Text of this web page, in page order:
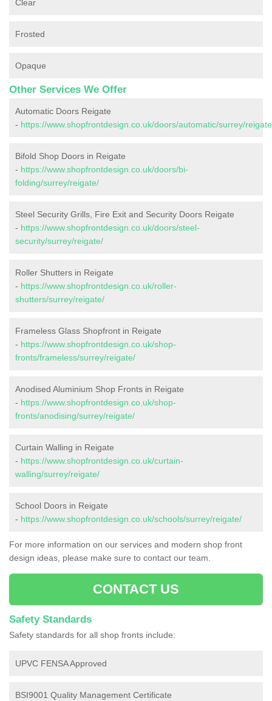
Clear
Frosted
Opaque
Other Services We Offer
Automatic Doors Reigate
- https://www.shopfrontdesign.co.uk/doors/automatic/surrey/
Bifold Shop Doors in Reigate
- https://www.shopfrontdesign.co.uk/doors/bi-
folding/surrey/reigate/
Steel Security Grills, Fire Exit and Security Doors Reigate
- https://www.shopfrontdesign.co.uk/doors/steel-
security/surrey/reigate/
Roller Shutters in Reigate
- https://www.shopfrontdesign.co.uk/roller-
shutters/surrey/reigate/
Frameless Glass Shopfront in Reigate
- https://www.shopfrontdesign.co.uk/shop-
fronts/frameless/surrey/reigate/
Anodised Aluminium Shop Fronts in Reigate
- https://www.shopfrontdesign.co.uk/shop-
fronts/anodising/surrey/reigate/
Curtain Walling in Reigate
- https://www.shopfrontdesign.co.uk/curtain-
walling/surrey/reigate/
School Doors in Reigate
- https://www.shopfrontdesign.co.uk/schools/surrey/reigate/
For more information on our services and modern shop front
design ideas, please make sure to contact our team.
CONTACT US
Safety Standards
Safety standards for all shop fronts include:
UPVC FENSA Approved
BSI9001 Quality Management Certificate